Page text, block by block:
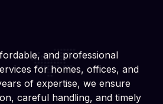
and professional
for homes, offices, and
of expertise, we ensure
careful handling, and timely